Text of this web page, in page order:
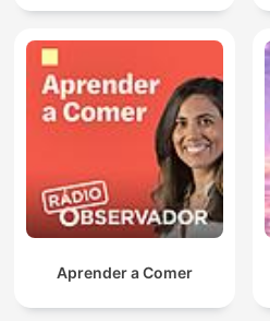
Aprender a Comer